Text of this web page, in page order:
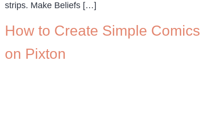
strips. Make Beliefs […]
How to Create Simple Comics
on Pixton